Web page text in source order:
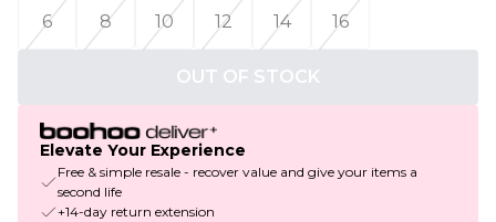
6
8 10 12 14 16
OUT OF STOCK
Elevate Your Experience
Free & simple resale - recover value and give your items a
second life
+14-day return extension